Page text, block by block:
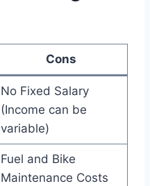
Cons
No Fixed Salary
(Income can be
variable)
Fuel and Bike
Maintenance Costs